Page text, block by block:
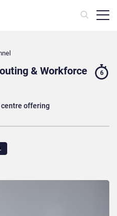
& Workforce
offering
6